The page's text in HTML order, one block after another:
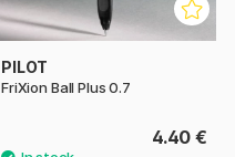
PILOT
FriXion Ball Plus 0.7
4.40 €